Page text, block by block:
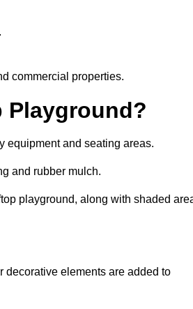
commercial properties.
Playground?
equipment and seating areas.
and rubber mulch.
playground, along with shaded
decorative elements are added to